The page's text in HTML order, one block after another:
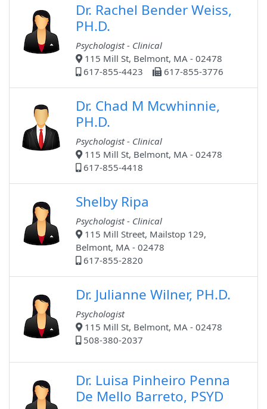
Dr. Rachel Bender Weiss,
PH.D.
Psychologist - Clinical
115 Mill St, Belmont, MA - 02478
617-855-4423
617-855-3776
Dr. Chad M Mcwhinnie,
PH.D.
Psychologist - Clinical
115 Mill St, Belmont, MA - 02478
617-855-4418
Shelby Ripa
Psychologist - Clinical
115 Mill Street, Mailstop 129,
Belmont, MA - 02478
617-855-2820
Dr. Julianne Wilner, PH.D.
Psychologist
115 Mill St, Belmont, MA - 02478
508-380-2037
Dr. Luisa Pinheiro Penna
De Mello Barreto, PSYD